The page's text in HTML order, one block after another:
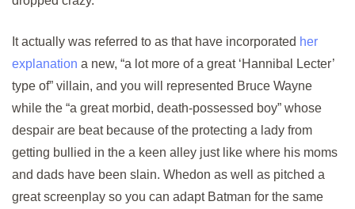
It actually was referred to as that have incorporated her
explanation a new, “a lot more of a great ‘Hannibal Lecter’
type of” villain, and you will represented Bruce Wayne
while the “a great morbid, death-possessed boy” whose
despair are beat because of the protecting a lady from
getting bullied in the a keen alley just like where his moms
and dads have been slain. Whedon as well as pitched a
great screenplay so you can adapt Batman for the same